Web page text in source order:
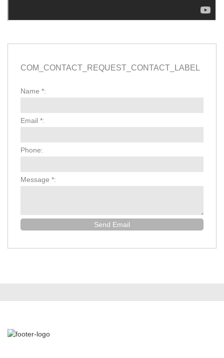
COM_CONTACT_REQUEST_CONTACT_LABEL
Name *:
Email *:
Phone:
Message *:
Send Email